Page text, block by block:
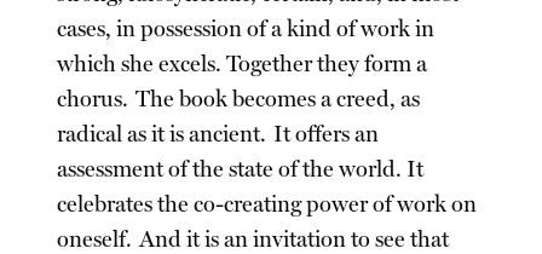
cases, in possession of a kind of work in
which she excels. Together they form a
chorus. The book becomes a creed, as
radical as it is ancient. It offers an
assessment of the state of the world. It
celebrates the co-creating power of work on
oneself. And it is an invitation to see that